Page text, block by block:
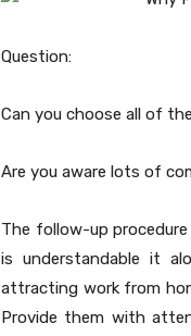
Question:
Can you choose all of
Are you aware lots of
The follow-up
is understandable it
attracting work from
Provide them with